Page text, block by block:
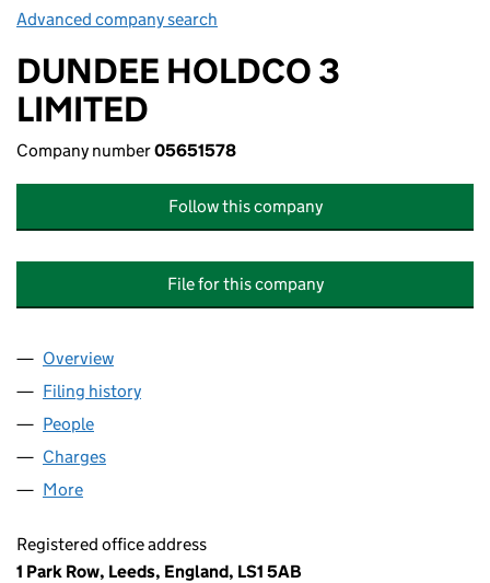
Advanced company search
DUNDEE HOLDCO 3
LIMITED
Company number05651578
Follow this company
File for this company
Company
Overview
Filing history
People
Charges
More
Registered office address
1 Park Row, Leeds, England, LS1 5AB